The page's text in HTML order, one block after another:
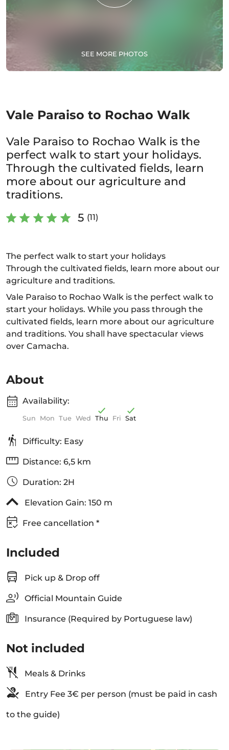
SEE MORE PHOTOS
Vale Paraiso to Rochao Walk
Vale Paraiso to Rochao Walk is the
perfect walk to start your holidays.
Through the cultivated fields, learn
more about our agriculture and
traditions.
5 (11)
The perfect walk to start your holidays
Through the cultivated fields, learn more about our
agriculture and traditions.
Vale Paraiso to Rochao Walk is the perfect walk to
start your holidays. While you pass through the
cultivated fields, learn more about our agriculture
and traditions. You shall have spectacular views
over Camacha.
About
Availability:
Sun Mon Tue Wed Thu Fri Sat
Difficulty: Easy
Distance: 6,5 km
Duration: 2H
Elevation Gain: 150 m
Free cancellation *
Included
Pick up & Drop off
Official Mountain Guide
Insurance (Required by Portuguese law)
Not included
Meals & Drinks
Entry Fee 3€ per person (must be paid in cash
to the guide)